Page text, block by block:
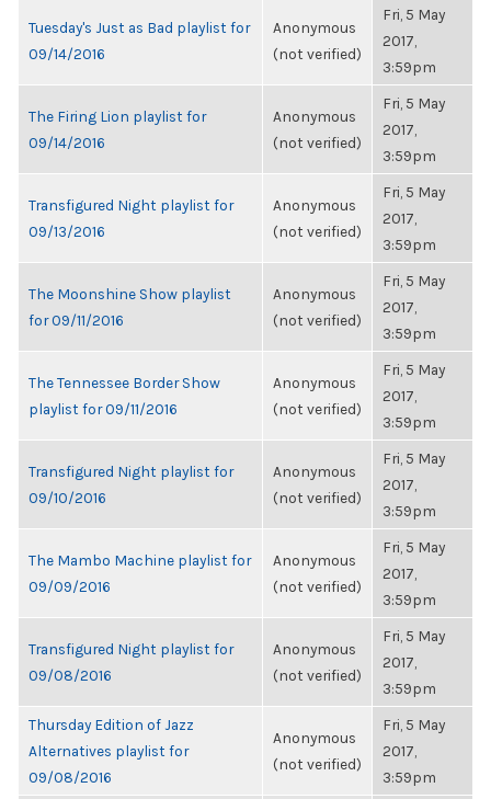
Tuesday's Just as Bad playlist for
09/14/2016
Anonymous
(not verified)
Fri, 5 May
2017,
3:59pm
The Firing Lion playlist for
09/14/2016
Anonymous
(not verified)
Fri, 5 May
2017,
3:59pm
Transfigured Night playlist for
09/13/2016
Anonymous
(not verified)
Fri, 5 May
2017,
3:59pm
The Moonshine Show playlist
for 09/11/2016
Anonymous
(not verified)
Fri, 5 May
2017,
3:59pm
The Tennessee Border Show
playlist for 09/11/2016
Anonymous
(not verified)
Fri, 5 May
2017,
3:59pm
Transfigured Night playlist for
09/10/2016
Anonymous
(not verified)
Fri, 5 May
2017,
3:59pm
The Mambo Machine playlist for
09/09/2016
Anonymous
(not verified)
Fri, 5 May
2017,
3:59pm
Transfigured Night playlist for
09/08/2016
Anonymous
(not verified)
Fri, 5 May
2017,
3:59pm
Thursday Edition of Jazz
Alternatives playlist for
09/08/2016
Anonymous
(not verified)
Fri, 5 May
2017,
3:59pm